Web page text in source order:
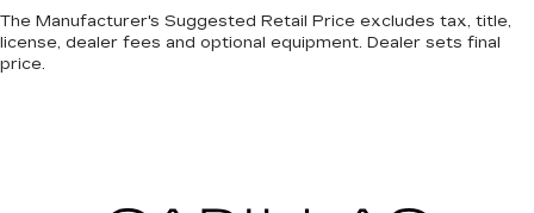
The Manufacturer's Suggested Retail Price excludes tax, title,
license, dealer fees and optional equipment. Dealer sets final
price.